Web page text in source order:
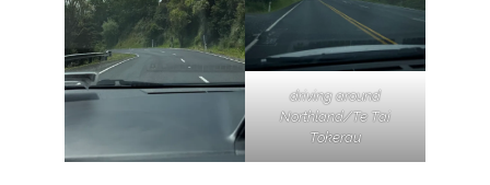
driving around
Northland/Te Tai
Tokerau